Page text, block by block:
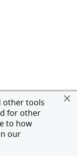
other tools
for other
to how
our